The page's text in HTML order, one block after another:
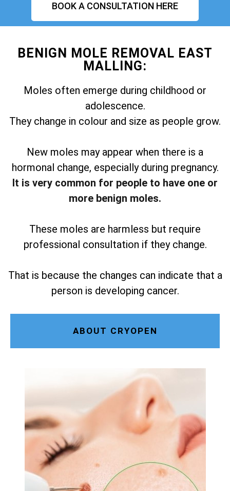
BOOK A CONSULTATION HERE
BENIGN MOLE REMOVAL EAST
MALLING:
Moles often emerge during childhood or
adolescence.
They change in colour and size as people grow.
New moles may appear when there is a
hormonal change, especially during pregnancy.
It is very common for people to have one or
more benign moles.
These moles are harmless but require
professional consultation if they change.
That is because the changes can indicate that a
person is developing cancer.
ABOUT CRYOPEN